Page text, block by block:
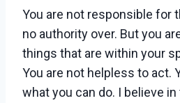
You are not responsible for
no authority over. But you
things that are within your
You are not helpless to act.
what you can do. I believe